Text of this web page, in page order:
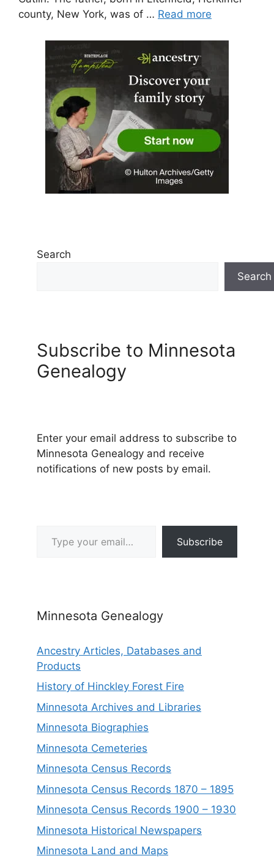
county, New York, was of … Read more
Search
Search
Subscribe to Minnesota
Genealogy
Enter your email address to subscribe to
Minnesota Genealogy and receive
notifications of new posts by email.
Subscribe
Minnesota Genealogy
Ancestry Articles, Databases and
Products
History of Hinckley Forest Fire
Minnesota Archives and Libraries
Minnesota Biographies
Minnesota Cemeteries
Minnesota Census Records
Minnesota Census Records 1870 – 1895
Minnesota Census Records 1900 – 1930
Minnesota Historical Newspapers
Minnesota Land and Maps